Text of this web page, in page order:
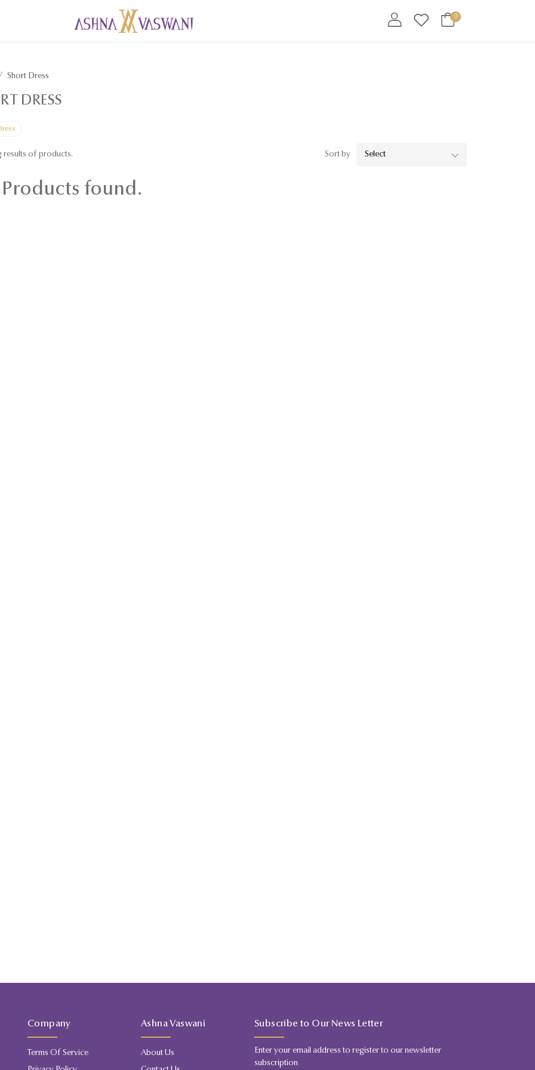
0
Short Dress
DRESS
results of products. Sort by
found.
Company
Terms Of Service
Ashna Vaswani
About Us
Subscribe to Our News Letter
Enter your email address to register to our newsletter
subscription